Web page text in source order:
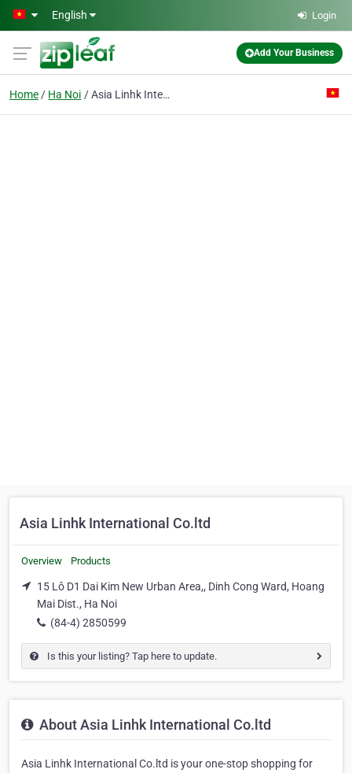
Skip to main content
English Login
Add Your Business
Home Ha Noi Asia Linhk International Co.ltd
Asia Linhk International Co.ltd
Overview Products
15 Lô D1 Dai Kim New Urban Area,, Dinh Cong Ward, Hoang
Mai Dist., Ha Noi
(84-4) 2850599
Is this your listing? Tap here to update.
About Asia Linhk International Co.ltd
Asia Linhk International Co.ltd is your one-stop shopping for